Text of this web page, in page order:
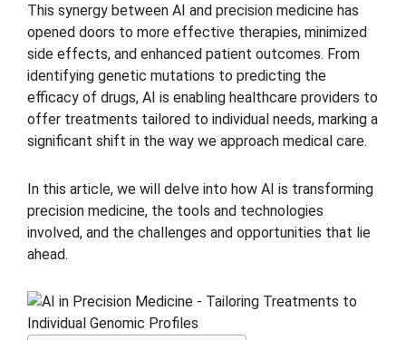
This synergy between AI and precision medicine has
opened doors to more effective therapies, minimized
side effects, and enhanced patient outcomes. From
identifying genetic mutations to predicting the
efficacy of drugs, AI is enabling healthcare providers to
offer treatments tailored to individual needs, marking a
significant shift in the way we approach medical care.
In this article, we will delve into how AI is transforming
precision medicine, the tools and technologies
involved, and the challenges and opportunities that lie
ahead.